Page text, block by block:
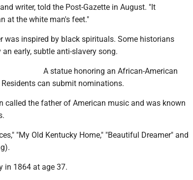
writer, told the Post-Gazette in August. "It
at the white man's feet."
was inspired by black spirituals. Some historians
early, subtle anti-slavery song.
A statue honoring an African-American
can submit nominations.
called the father of American music and was known
″My Old Kentucky Home," ″Beautiful Dreamer" and
in 1864 at age 37.